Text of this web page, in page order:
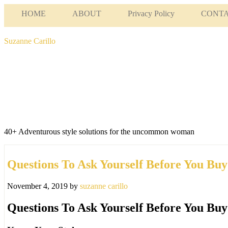
HOME ABOUT Privacy Policy
Suzanne Carillo
40+ Adventurous style solutions for the uncommon woman
Questions To Ask Yourself Before You Buy
November 4, 2019 by suzanne carillo
Questions To Ask Yourself Before You Buy